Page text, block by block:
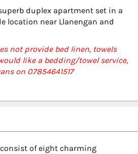
duplex apartment set in a
location near Llanengan and
not provide bed linen, towels
like a bedding/towel service,
on 07854641517
consist of eight charming